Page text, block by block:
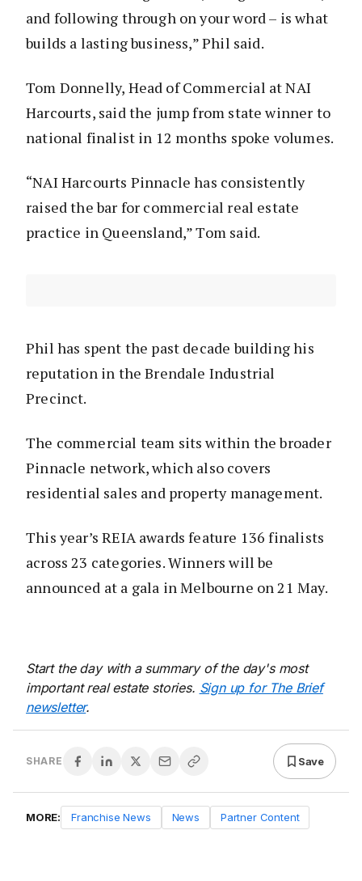
and following through on your word – is what
builds a lasting business,” Phil said.
Tom Donnelly, Head of Commercial at NAI
Harcourts, said the jump from state winner to
national finalist in 12 months spoke volumes.
“NAI Harcourts Pinnacle has consistently
raised the bar for commercial real estate
practice in Queensland,” Tom said.
Phil has spent the past decade building his
reputation in the Brendale Industrial
Precinct.
The commercial team sits within the broader
Pinnacle network, which also covers
residential sales and property management.
This year’s REIA awards feature 136 finalists
across 23 categories. Winners will be
announced at a gala in Melbourne on 21 May.
Start the day with a summary of the day's most
important real estate stories. Sign up for The Brief
newsletter.
SHARE Save
MORE: Franchise News News Partner Content